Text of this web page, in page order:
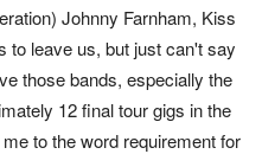
Johnny Farnham, Kiss
to leave us, but just can't say
those bands, especially the
12 final tour gigs in the
to the word requirement for